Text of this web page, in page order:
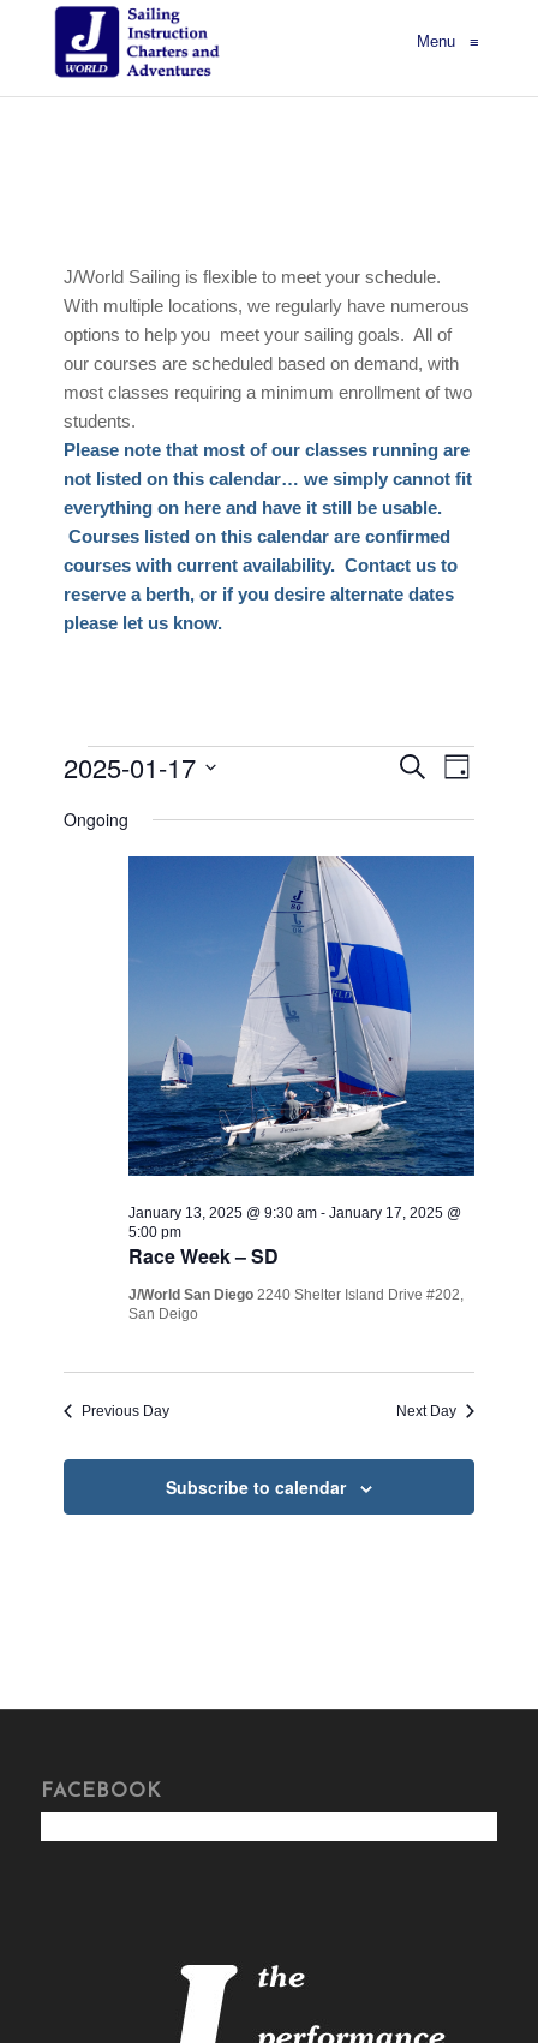
Menu≡
J/World Sailing is flexible to meet your schedule.
With multiple locations, we regularly have numerous
options to help you meet your sailing goals. All of
our courses are scheduled based on demand, with
most classes requiring a minimum enrollment of two
students.
Please note that most of our classes running are
not listed on this calendar… we simply cannot fit
everything on here and have it still be usable.
Courses listed on this calendar are confirmed
courses with current availability. Contact us to
reserve a berth, or if you desire alternate dates
please let us know.
Events
for
January
Events
SearchEvent
Day
2025-01-17
date.
Ongoing
Race Week – SD
January 13, 2025 @ 9:30 am -January 17, 2025 @
5:00 pm
J/World San Diego2240 Shelter Island Drive #202,
San Deigo
Previous Day Next Day
Subscribe to calendar
FACEBOOK